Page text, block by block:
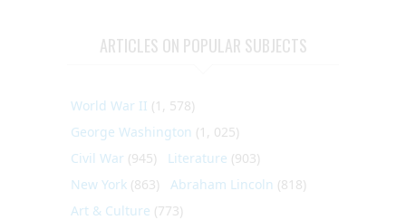
ARTICLES ON POPULAR SUBJECTS
World War II (1, 578)
George Washington (1, 025)
Civil War (945) Literature (903)
New York (863) Abraham Lincoln (818)
Art & Culture (773)